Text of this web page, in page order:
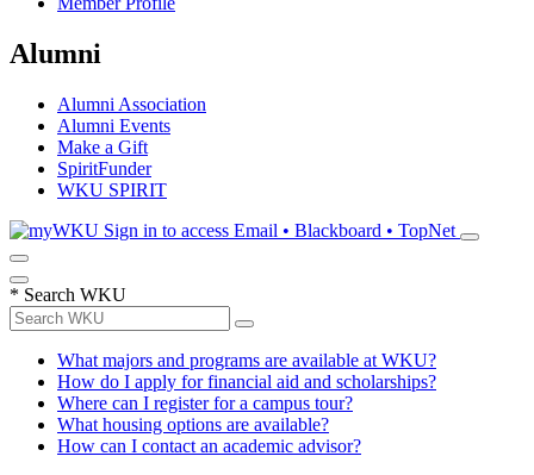
Alumni
Alumni Association
Alumni Events
Make a Gift
SpiritFunder
WKU SPIRIT
Sign in to access Email • Blackboard • TopNet
* Search WKU
What majors and programs are available at WKU?
How do I apply for financial aid and scholarships?
Where can I register for a campus tour?
What housing options are available?
How can I contact an academic advisor?